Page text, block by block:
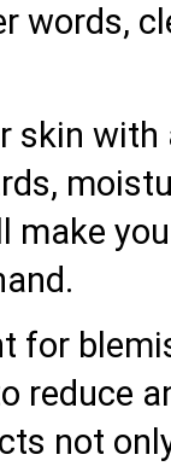
words,
skin
make
for
reduce
not